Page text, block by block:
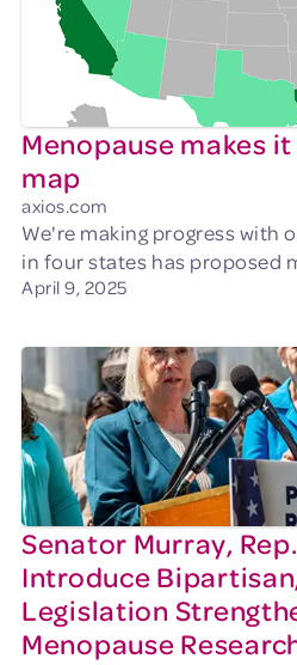
Menopause makes
map
axios.com
We're making progress with
in four states has proposed
April 9, 2025
Senator Murray,
Introduce
Legislation
Menopause